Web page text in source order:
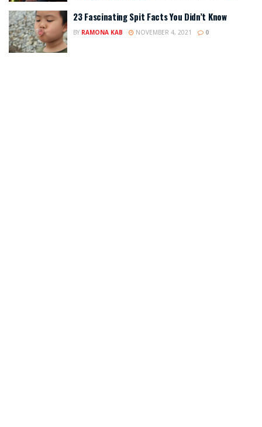
23 Fascinating Spit Facts You Didn’t Know
BY RAMONA KAB NOVEMBER 4, 2021 0